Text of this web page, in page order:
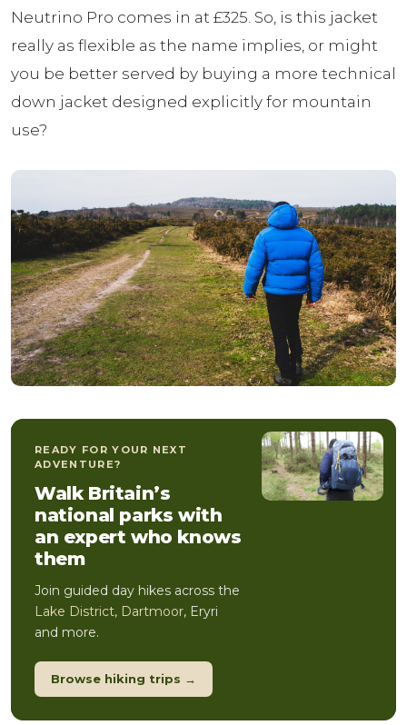
Neutrino Pro comes in at £325. So, is this jacket
really as flexible as the name implies, or might
you be better served by buying a more technical
down jacket designed explicitly for mountain
use?
READY FOR YOUR NEXT
ADVENTURE?
Walk Britain’s
national parks with
an expert who knows
them
Join guided day hikes across the
Lake District, Dartmoor, Eryri
and more.
Browse hiking trips →